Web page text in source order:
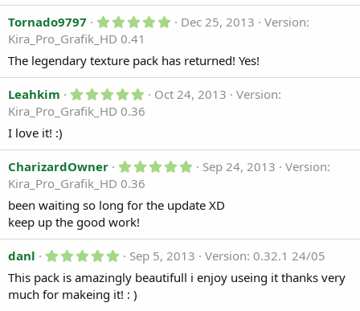
t
a
r
(
s
)
Tornado9797 5
0
s
t
a
Dec 25, 2013
Version:
Kira_Pro_Grafik_HD 0.41
The legendary texture pack has returned! Yes!
Leahkim 5
0
t
a
r
(
s
)
Oct 24, 2013
Version:
Kira_Pro_Grafik_HD 0.36
I love it! :)
CharizardOwner 5
0
s
a
r
(
s
)
Sep 24, 2013
Version:
Kira_Pro_Grafik_HD 0.36
been waiting so long for the update XD
keep up the good work!
danl 5
0
0
s
Sep 5, 2013
Version: 0.32.1 24/05
This pack is amazingly beautifull i enjoy useing it thanks very
much for makeing it! : )